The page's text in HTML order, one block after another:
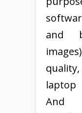
and